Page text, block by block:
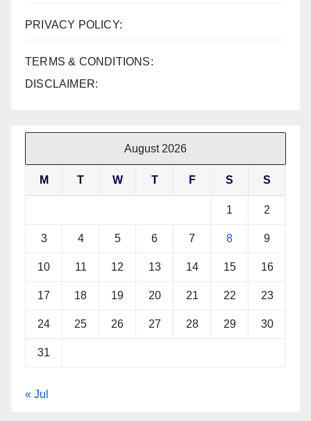
PRIVACY POLICY:
TERMS & CONDITIONS:
DISCLAIMER:
August 2026
M T W T F S S
1 2
3 4 5 6 7 8 9
10 11 12 13 14 15 16
17 18 19 20 21 22 23
24 25 26 27 28 29 30
31
« Jul